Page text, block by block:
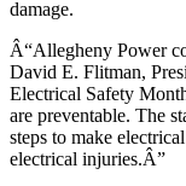
damage.
Â“Allegheny Power
David E. Flitman,
Electrical Safety
are preventable. The
steps to make
electrical injuries.Â”